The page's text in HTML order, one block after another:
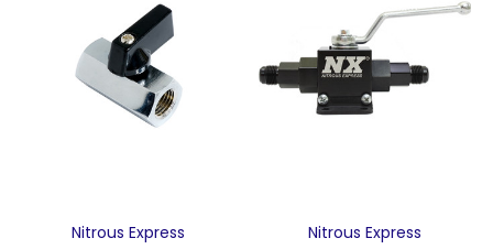
Nitrous Express
Nitrous Express